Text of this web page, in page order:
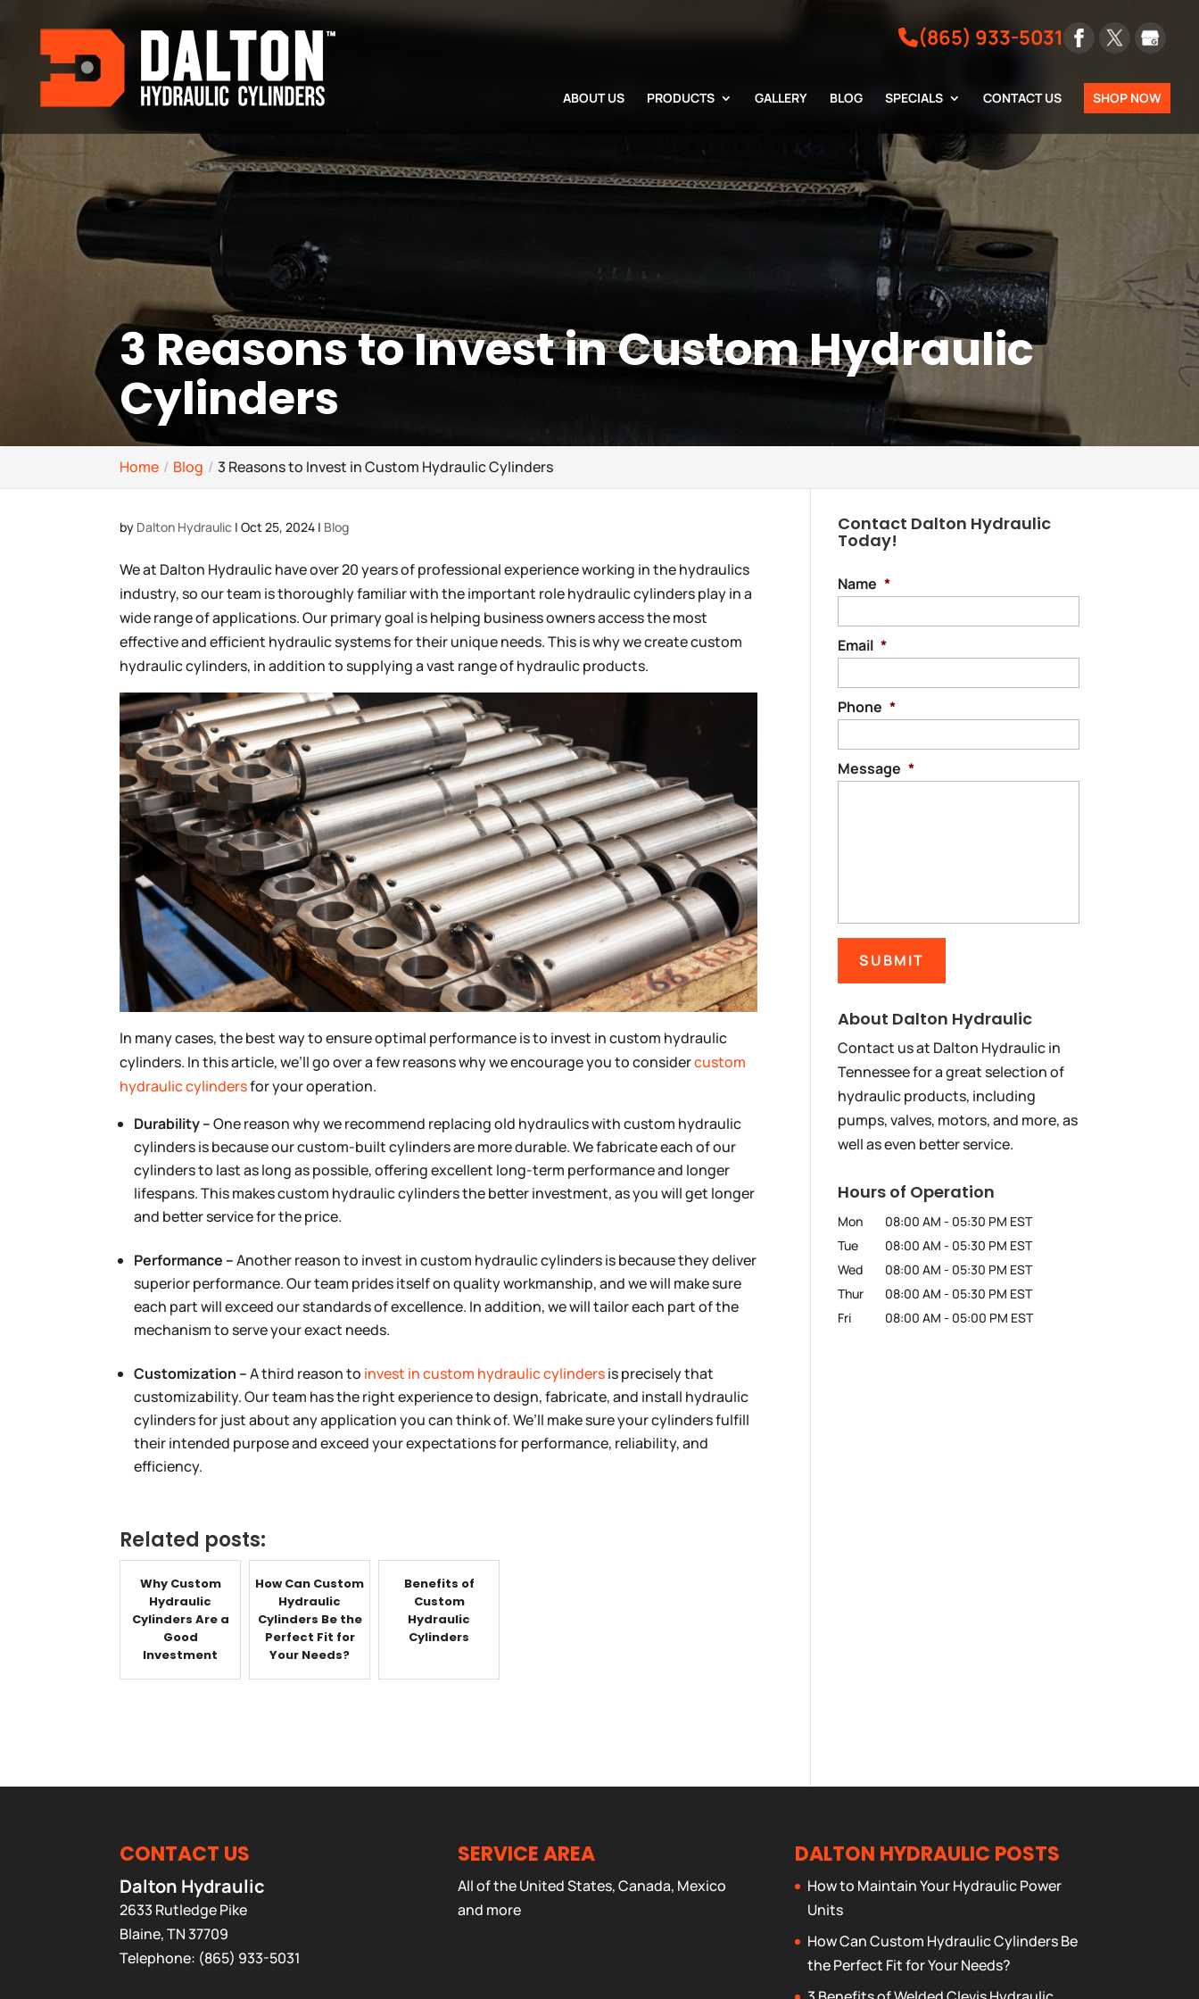
(865) 933-5031
ABOUT US PRODUCTS GALLERY BLOG SPECIALS CONTACT US SHOP NOW
3 Reasons to Invest in Custom Hydraulic
Cylinders
Home Blog 3 Reasons to Invest in Custom Hydraulic Cylinders
by Dalton Hydraulic |Oct 25, 2024 | Blog
We at Dalton Hydraulic have over 20 years of professional experience working in the hydraulics
industry, so our team is thoroughly familiar with the important role hydraulic cylinders play in a
wide range of applications. Our primary goal is helping business owners access the most
effective and efficient hydraulic systems for their unique needs. This is why we create custom
hydraulic cylinders, in addition to supplying a vast range of hydraulic products.
In many cases, the best way to ensure optimal performance is to invest in custom hydraulic
cylinders. In this article, we’ll go over a few reasons why we encourage you to considercustom
hydraulic cylindersfor your operation.
Durability –One reason why we recommend replacing old hydraulics with custom hydraulic
cylinders is because our custom-built cylinders are more durable. We fabricate each of our
cylinders to last as long as possible, offering excellent long-term performance and longer
lifespans. This makes custom hydraulic cylinders the better investment, as you will get longer
and better service for the price.
Performance –Another reason to invest in custom hydraulic cylinders is because they deliver
superior performance. Our team prides itself on quality workmanship, and we will make sure
each part will exceed our standards of excellence. In addition, we will tailor each part of the
mechanism to serve your exact needs.
Customization –A third reason to invest in custom hydraulic cylindersis precisely that
customizability. Our team has the right experience to design, fabricate, and install hydraulic
cylinders for just about any application you can think of. We’ll make sure your cylinders fulfill
their intended purpose and exceed your expectations for performance, reliability, and
efficiency.
Related posts:
Why Custom
Hydraulic
Cylinders Are a
Good
Investment
How Can Custom
Hydraulic
Cylinders Be the
Perfect Fit for
Your Needs?
Benefits of
Custom
Hydraulic
Cylinders
Contact Dalton Hydraulic
Today!
Name *
Email *
Phone *
Message *
About Dalton Hydraulic
Contact us at Dalton Hydraulic in
Tennessee for a great selection of
hydraulic products, including
pumps, valves, motors, and more, as
well as even better service.
Hours of Operation
Mon 08:00 AM - 05:30 PM EST
Tue
08:00 AM - 05:30 PM EST
Wed
08:00 AM - 05:30 PM EST
Thur
08:00 AM - 05:30 PM EST
Fri
08:00 AM - 05:00 PM EST
CONTACT US
Dalton Hydraulic
2633 Rutledge Pike
Blaine,TN 37709
Telephone: (865) 933-5031
SERVICE AREA
All of the United States, Canada, Mexico
and more
DALTON HYDRAULIC POSTS
How to Maintain Your Hydraulic Power
Units
How Can Custom Hydraulic Cylinders Be
the Perfect Fit for Your Needs?